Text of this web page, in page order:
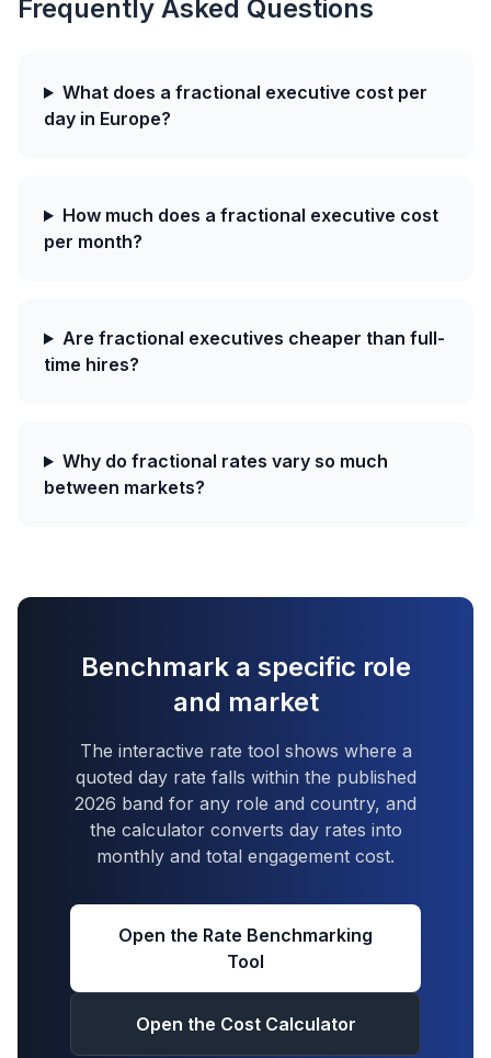
Frequently Asked Questions
What does a fractional executive cost per
day in Europe?
How much does a fractional executive cost
per month?
Are fractional executives cheaper than full-
time hires?
Why do fractional rates vary so much
between markets?
Benchmark a specific role
and market
The interactive rate tool shows where a
quoted day rate falls within the published
2026 band for any role and country, and
the calculator converts day rates into
monthly and total engagement cost.
Open the Rate Benchmarking
Tool
Open the Cost Calculator